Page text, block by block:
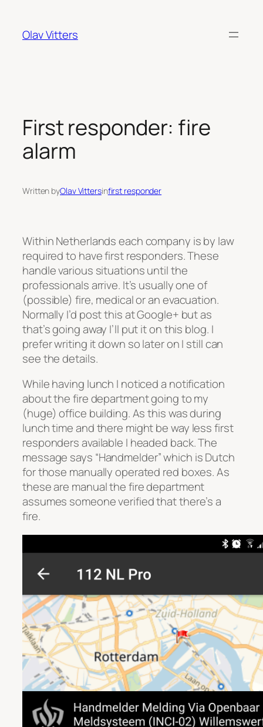
content
Olav Vitters
First responder: fire
alarm
Written byOlav Vittersinfirst responder
Within Netherlands each company is by law
required to have first responders. These
handle various situations until the
professionals arrive. It’s usually one of
(possible) fire, medical or an evacuation.
Normally I’d post this at Google+ but as
that’s going away I’ll put it on this blog. I
prefer writing it down so later on I still can
see the details.
While having lunch I noticed a notification
about the fire department going to my
(huge) office building. As this was during
lunch time and there might be way less first
responders available I headed back. The
message says “Handmelder” which is Dutch
for those manually operated red boxes. As
these are manual the fire department
assumes someone verified that there’s a
fire.